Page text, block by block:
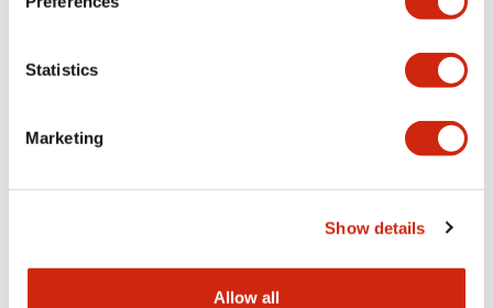
Statistics
Marketing
Show details
Allow all